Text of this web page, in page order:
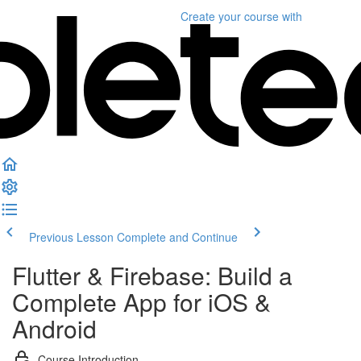
Create your course with
Previous Lesson Complete and Continue
Flutter & Firebase: Build a
Complete App for iOS &
Android